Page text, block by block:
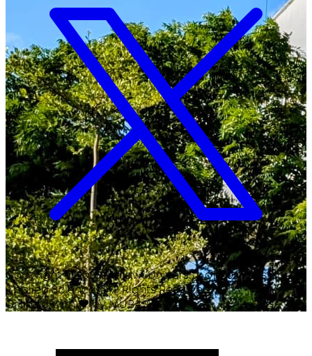
Copyright ©2026Malawi University of Business and
Applied Sciences. All Rights Reserved.
Crafted with♥by MUBAS ICT